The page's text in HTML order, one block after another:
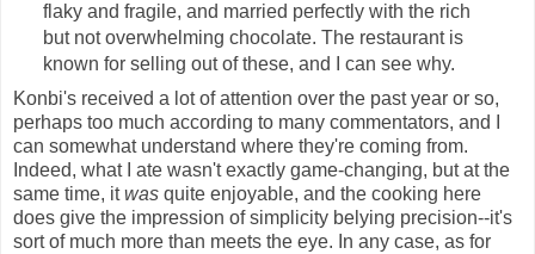
flaky and fragile, and married perfectly with the rich
but not overwhelming chocolate. The restaurant is
known for selling out of these, and I can see why.
Konbi's received a lot of attention over the past year or so,
perhaps too much according to many commentators, and I
can somewhat understand where they're coming from.
Indeed, what I ate wasn't exactly game-changing, but at the
same time, itwas quite enjoyable, and the cooking here
does give the impression of simplicity belying precision--it's
sort of much more than meets the eye. In any case, as for